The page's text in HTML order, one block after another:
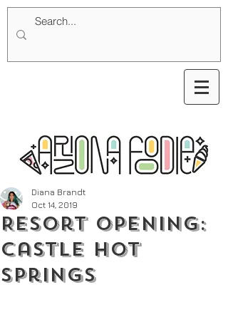
Resort Opening:
Castle Hot
Springs
Diana Brandt
Oct 14, 2019